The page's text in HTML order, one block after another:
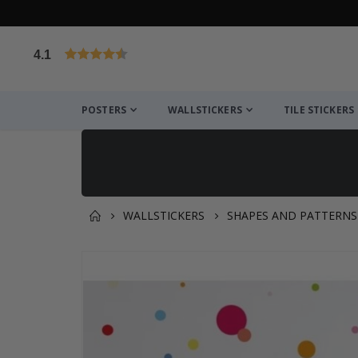
4.1
POSTERS WALLSTICKERS TILE STICKERS
WALLSTICKERS SHAPES AND PATTERNS